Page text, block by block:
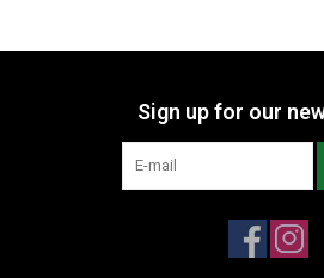
Sign up for our